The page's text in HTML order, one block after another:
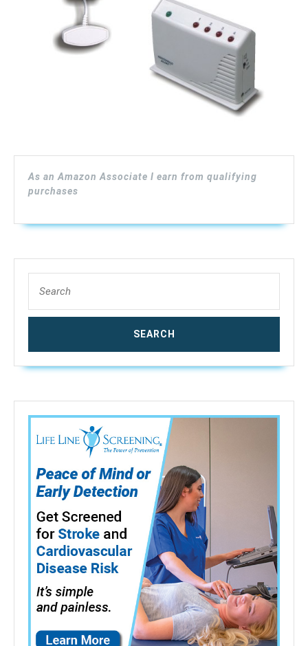
Water
Alert
Set
As an Amazon Associate I earn from qualifying
purchases
for: